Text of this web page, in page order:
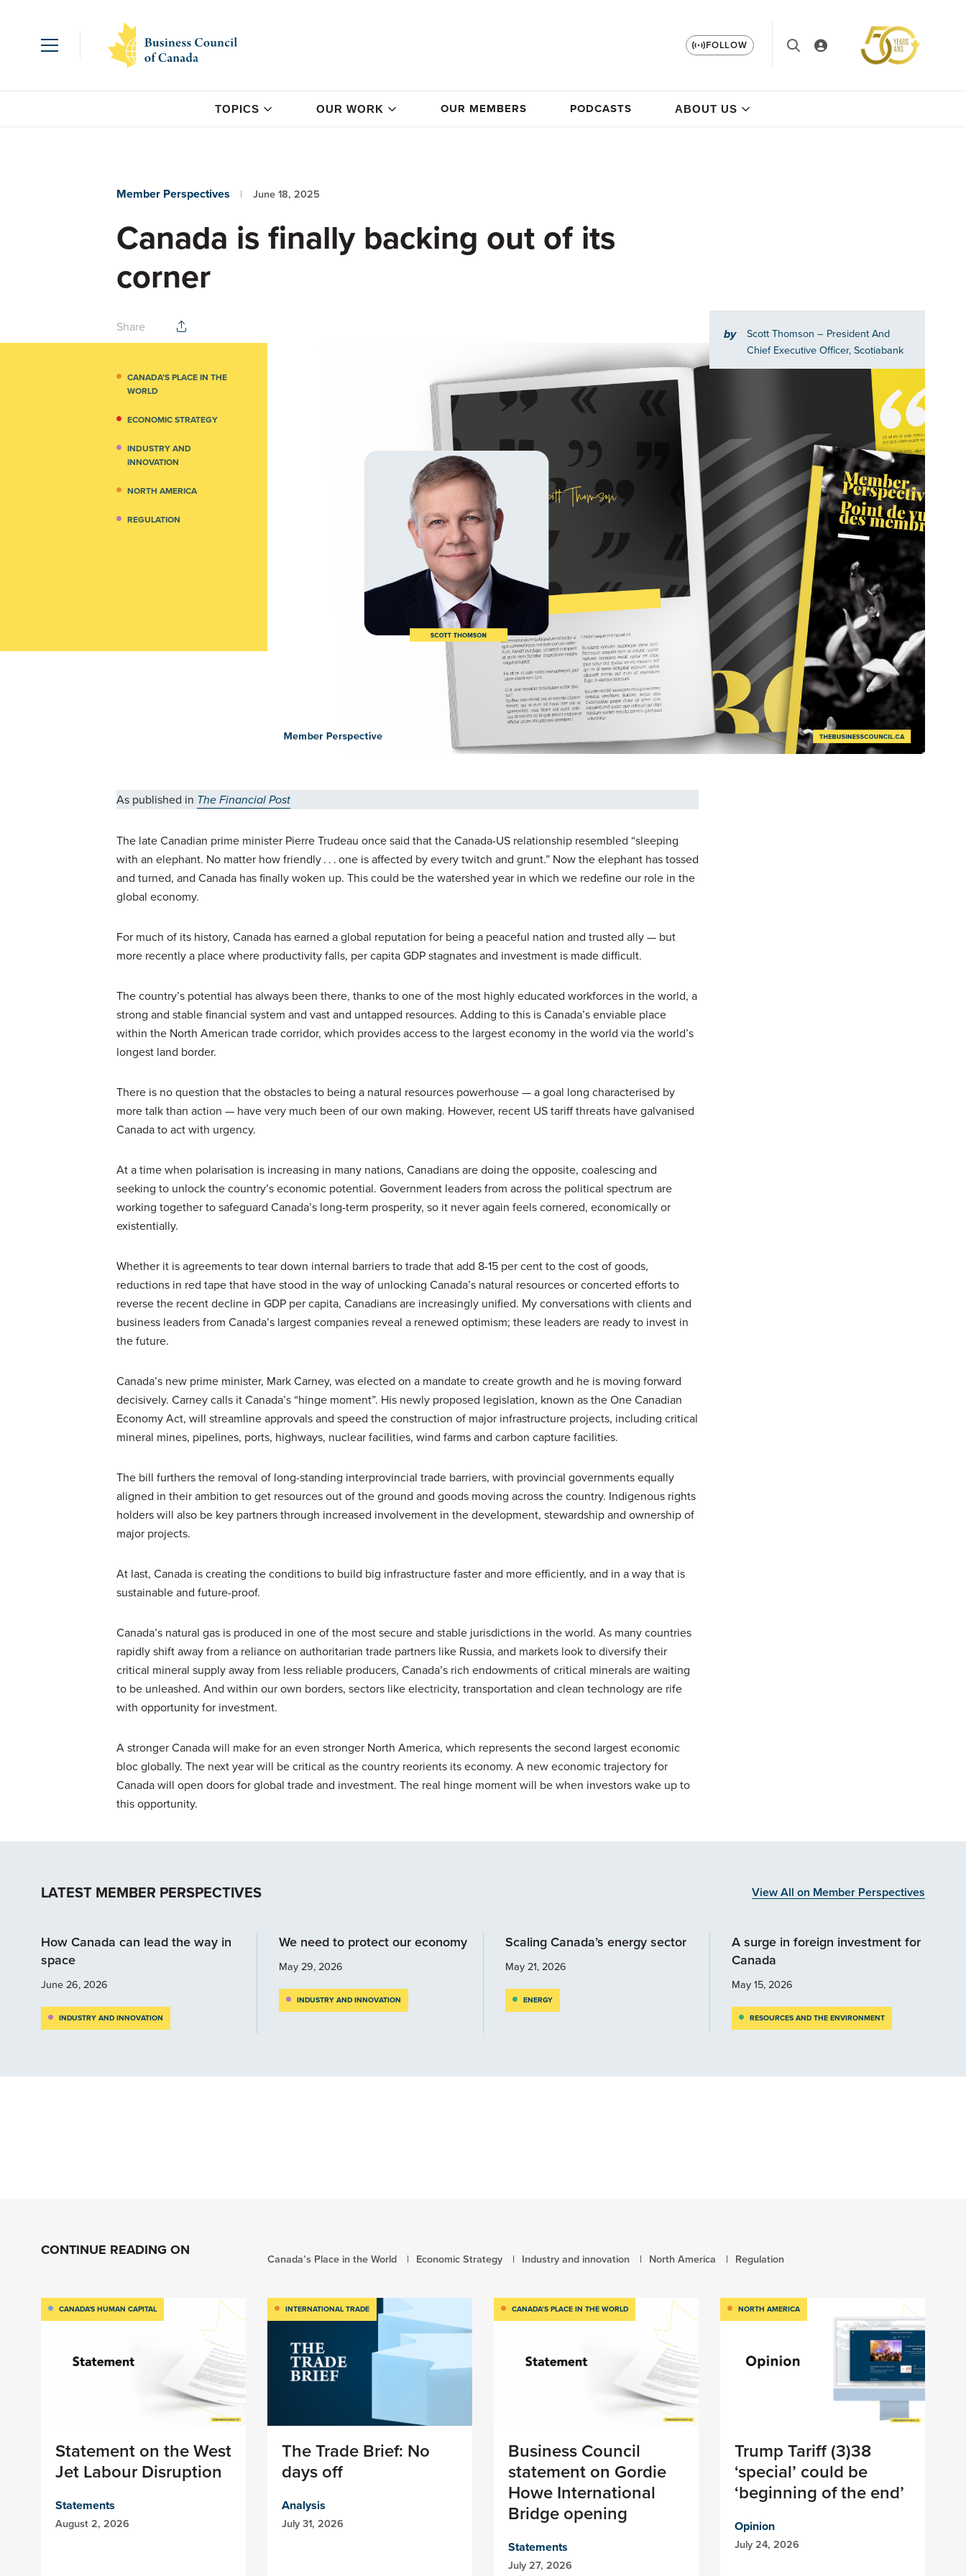
FOLLOW
TOPICS OUR WORK OUR MEMBERS PODCASTS ABOUT US
Member Perspectives June 18, 2025
Canada is finally backing out of its
corner
Share by Scott Thomson – President And
Chief Executive Officer, Scotiabank
CANADA’S PLACE IN THE
WORLD
ECONOMIC STRATEGY
INDUSTRY AND
INNOVATION
NORTH AMERICA
REGULATION
As published in The Financial Post
The late Canadian prime minister Pierre Trudeau once said that the Canada-US relationship resembled “sleeping
with an elephant. No matter how friendly . . . one is affected by every twitch and grunt.” Now the elephant has tossed
and turned, and Canada has finally woken up. This could be the watershed year in which we redefine our role in the
global economy.
For much of its history, Canada has earned a global reputation for being a peaceful nation and trusted ally — but
more recently a place where productivity falls, per capita GDP stagnates and investment is made difficult.
The country’s potential has always been there, thanks to one of the most highly educated workforces in the world, a
strong and stable financial system and vast and untapped resources. Adding to this is Canada’s enviable place
within the North American trade corridor, which provides access to the largest economy in the world via the world’s
longest land border.
There is no question that the obstacles to being a natural resources powerhouse — a goal long characterised by
more talk than action — have very much been of our own making. However, recent US tariff threats have galvanised
Canada to act with urgency.
At a time when polarisation is increasing in many nations, Canadians are doing the opposite, coalescing and
seeking to unlock the country’s economic potential. Government leaders from across the political spectrum are
working together to safeguard Canada’s long-term prosperity, so it never again feels cornered, economically or
existentially.
Whether it is agreements to tear down internal barriers to trade that add 8-15 per cent to the cost of goods,
reductions in red tape that have stood in the way of unlocking Canada’s natural resources or concerted efforts to
reverse the recent decline in GDP per capita, Canadians are increasingly unified. My conversations with clients and
business leaders from Canada’s largest companies reveal a renewed optimism; these leaders are ready to invest in
the future.
Canada’s new prime minister, Mark Carney, was elected on a mandate to create growth and he is moving forward
decisively. Carney calls it Canada’s “hinge moment”. His newly proposed legislation, known as the One Canadian
Economy Act, will streamline approvals and speed the construction of major infrastructure projects, including critical
mineral mines, pipelines, ports, highways, nuclear facilities, wind farms and carbon capture facilities.
The bill furthers the removal of long-standing interprovincial trade barriers, with provincial governments equally
aligned in their ambition to get resources out of the ground and goods moving across the country. Indigenous rights
holders will also be key partners through increased involvement in the development, stewardship and ownership of
major projects.
At last, Canada is creating the conditions to build big infrastructure faster and more efficiently, and in a way that is
sustainable and future-proof.
Canada’s natural gas is produced in one of the most secure and stable jurisdictions in the world. As many countries
rapidly shift away from a reliance on authoritarian trade partners like Russia, and markets look to diversify their
critical mineral supply away from less reliable producers, Canada’s rich endowments of critical minerals are waiting
to be unleashed. And within our own borders, sectors like electricity, transportation and clean technology are rife
with opportunity for investment.
A stronger Canada will make for an even stronger North America, which represents the second largest economic
bloc globally. The next year will be critical as the country reorients its economy. A new economic trajectory for
Canada will open doors for global trade and investment. The real hinge moment will be when investors wake up to
this opportunity.
LATEST MEMBER PERSPECTIVES View All on Member Perspectives
How Canada can lead the way in
space
June 26, 2026
INDUSTRY AND INNOVATION
We need to protect our economy
May 29, 2026
INDUSTRY AND INNOVATION
Scaling Canada’s energy sector
May 21, 2026
ENERGY
A surge in foreign investment for
Canada
May 15, 2026
RESOURCES AND THE ENVIRONMENT
CONTINUE READING ON Canada’s Place in the World Economic Strategy Industry and innovation North America Regulation
CANADA'S HUMAN CAPITAL
Statement on the West
Jet Labour Disruption
Statements
August 2, 2026
INTERNATIONAL TRADE
The Trade Brief: No
days off
Analysis
July 31, 2026
CANADA’S PLACE IN THE WORLD
Business Council
statement on Gordie
Howe International
Bridge opening
Statements
July 27, 2026
NORTH AMERICA
Trump Tariff (3)38
‘special’ could be
‘beginning of the end’
Opinion
July 24, 2026